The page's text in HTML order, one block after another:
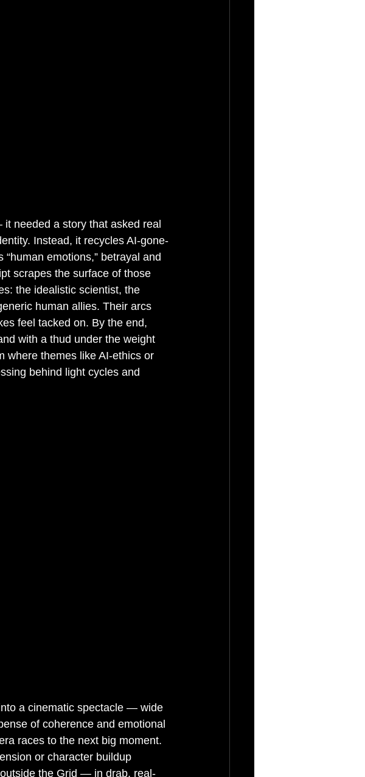
needed a story that asked real
Instead, it recycles AI-gone-
emotions,” betrayal and
scrapes the surface of those
the idealistic scientist, the
human allies. Their arcs
feel tacked on. By the end,
with a thud under the weight
where themes like AI-ethics or
behind light cycles and
a cinematic spectacle — wide
of coherence and emotional
races to the next big moment.
or character buildup
the Grid — in drab, real-